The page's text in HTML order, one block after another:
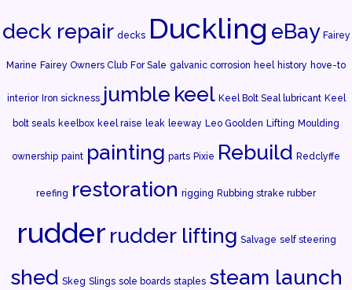
deck repair decks Duckling eBay Fairey
Marine Fairey Owners Club For Sale galvanic corrosion heel history hove-to
interior Iron sickness jumble keel Keel Bolt Seal lubricant Keel
bolt seals keelbox keel raise leak leeway Leo Goolden Lifting Moulding
ownership paint painting parts Pixie Rebuild Redclyffe
reefing restoration rigging Rubbing strake rubber
rudder rudder lifting Salvage self steering
shed Skeg Slings sole boards staples steam launch